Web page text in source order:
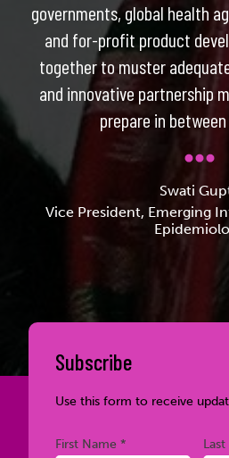
governments, global health
and for-profit product
together to muster
and innovative partnership
prepare in
Swati
Vice President, Emerging
Subscribe
Use this form to receive
First Name *